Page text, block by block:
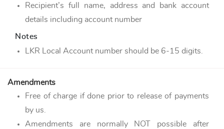
Recipient’s full name, address and bank account
details including account number
Notes
LKR Local Account number should be 6-15 digits.
Amendments
Free of charge if done prior to release of payments
by us.
Amendments are normally NOT possible after